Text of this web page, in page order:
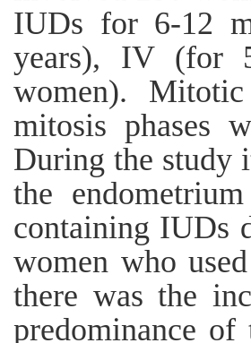
IUDs for 6-12
years), IV (for
women).
mitosis phases
During the study
the
containing IUDs
women who
there was the
predominance